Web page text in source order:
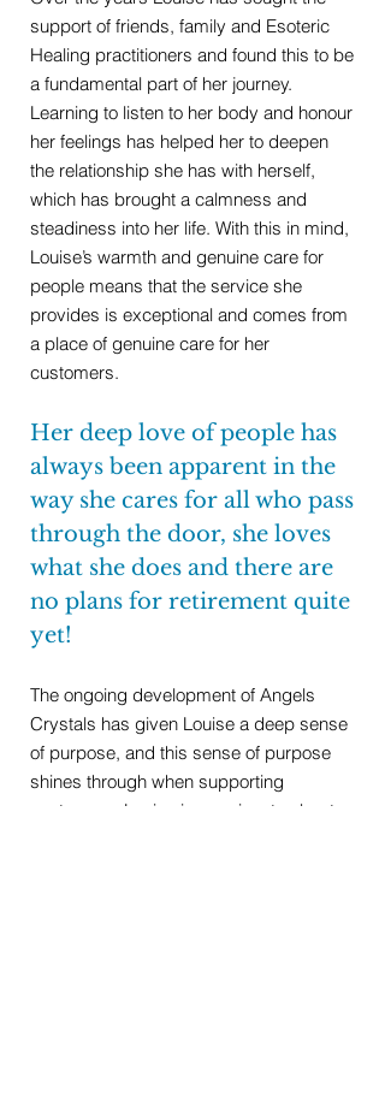
support of friends, family and Esoteric
Healing practitioners and found this to be
a fundamental part of her journey.
Learning to listen to her body and honour
her feelings has helped her to deepen
the relationship she has with herself,
which has brought a calmness and
steadiness into her life. With this in mind,
Louise’s warmth and genuine care for
people means that the service she
provides is exceptional and comes from
a place of genuine care for her
customers.
Her deep love of people has
always been apparent in the
way she cares for all who pass
through the door, she loves
what she does and there are
no plans for retirement quite
yet!
The ongoing development of Angels
Crystals has given Louise a deep sense
of purpose, and this sense of purpose
shines through when supporting
customers. Louise is passionate about